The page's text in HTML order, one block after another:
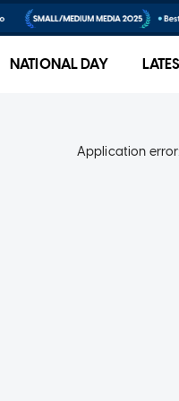
NATIONAL DAY
Application